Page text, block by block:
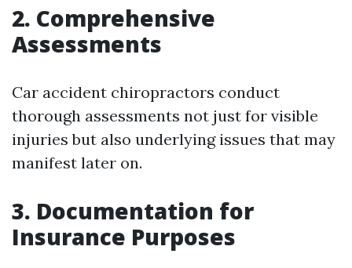
2. Comprehensive
Assessments
Car accident chiropractors conduct
thorough assessments not just for visible
injuries but also underlying issues that may
manifest later on.
3. Documentation for
Insurance Purposes